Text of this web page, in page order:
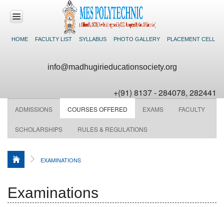
HOME FACULTY LIST SYLLABUS PHOTO GALLERY PLACEMENT CELL
info@madhugirieducationsociety.org
+(91) 8137 - 284078, 282441
DEPARTMENTS
FACILITIES
EVENTS
CONTACT US
ADMISSIONS COURSES OFFERED EXAMS FACULTY
SCHOLARSHIPS RULES & REGULATIONS
EXAMINATIONS
Examinations